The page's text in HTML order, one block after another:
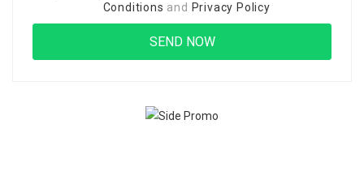
Conditions and Privacy Policy